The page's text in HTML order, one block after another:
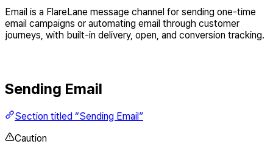
Email is a FlareLane message channel for sending one-time
email campaigns or automating email through customer
journeys, with built-in delivery, open, and conversion tracking.
Sending Email
Section titled “Sending Email”
Caution